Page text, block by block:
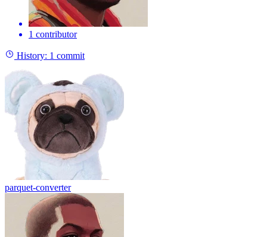
1 contributor
History: 1 commit
parquet-converter